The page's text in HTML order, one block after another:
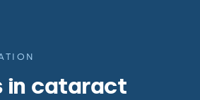
in cataract